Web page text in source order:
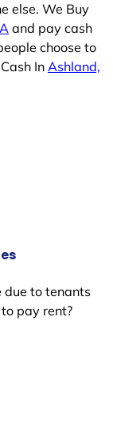
else. We Buy
and pay cash
choose to
In Ashland,
due to tenants
pay rent?